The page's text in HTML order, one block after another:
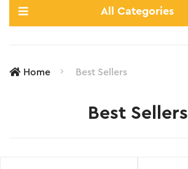
All Categories
Home Best Sellers
Best Sellers